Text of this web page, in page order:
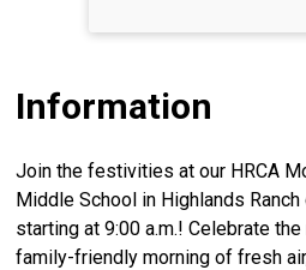
Information
Join the festivities at our HRCA
Middle School in Highlands Ranch
starting at 9:00 a.m.! Celebrate
family-friendly morning of fresh